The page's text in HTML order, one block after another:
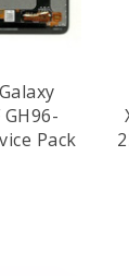
GH96-
Pack